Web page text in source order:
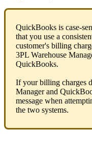
QuickBooks is case-
that you use a
customer's billing
3PL Warehouse
QuickBooks.
If your billing charges
Manager and
message when
the two systems.